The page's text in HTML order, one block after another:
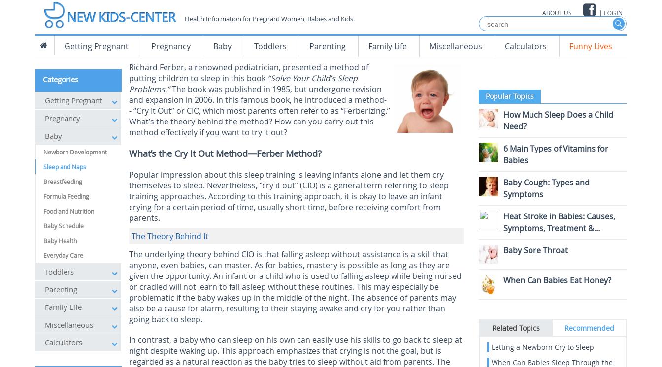
ABOUT US | LOGIN
Health Information for Pregnant Women, Babies and Kids.
Getting Pregnant Pregnancy Baby Toddlers Parenting Family Life Miscellaneous Calculators
Funny Lives
Richard Ferber, a renowned pediatrician, presented a method of
putting children to sleep in this book “Solve Your Child’s Sleep
Problems.”The book was published in 1985, but undergone revision
and expansion in 2006. In this famous book, he introduced a method-
- “Cry It Out” or CIO, which most parents often refer to as “Ferberizing.”
What’s the theory behind the method? How can you carry out this
method effectively if you want to try it out?
What’s the Cry It Out Method—Ferber Method?
Popular impression about this sleep training is leaving infants alone and let them cry
themselves to sleep. Nevertheless, “cry it out” (CIO) is a general term referring to sleep
training approaches. According to this training approach, it is okay to leave an infant
crying for a certain period of time, usually short time, before receiving comfort from
parents.
The Theory Behind It
The underlying theory behind CIO is that falling asleep without assistance is a skill that
anyone, even babies, can master. As for babies, mastery is possible as long as they are
given the opportunity. An infant or a child who is used to falling asleep while being nursed
or cradled will not learn to fall asleep without these routines. This may especially be
problematic if the baby wakes up in the middle of the night. The absence of parents may
also be a cause for alarm, resulting to their staying awake and cry for you rather than
going back to sleep.
In contrast, a baby who can sleep on his own can easily use his skills to go back to sleep at
night despite waking up. This approach emphasizes that crying is not the goal, but is
regarded as a natural reaction as the baby tries to sleep without aid from parents. The
Categories
Getting Pregnant
Pregnancy
Baby
Newborn Development
Sleep and Naps
Breastfeeding
Formula Feeding
Food and Nutrition
Baby Schedule
Baby Health
Everyday Care
Toddlers
Parenting
Family Life
Miscellaneous
Calculators
Popular Topics
How Much Sleep Does a Child
Need?
6 Main Types of Vitamins for
Babies
Baby Cough: Types and
Symptoms
Heat Stroke in Babies: Causes,
Symptoms, Treatment &
Prevention
Baby Sore Throat
When Can Babies Eat Honey?
Related Topics Recommended
Letting a Newborn Cry to Sleep
When Can Babies Sleep Through the